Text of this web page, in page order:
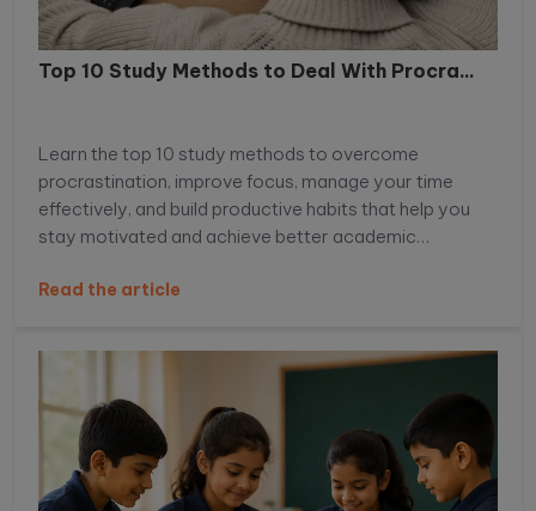
Top 10 Study Methods to Deal With Procra...
Learn the top 10 study methods to overcome
procrastination, improve focus, manage your time
effectively, and build productive habits that help you
stay motivated and achieve better academic
Read the article